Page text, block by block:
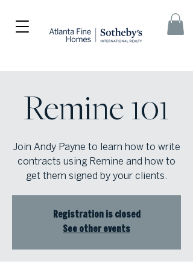
Remine 101
Join Andy Payne to learn how to write
contracts using Remine and how to
get them signed by your clients.
Registration is closed
See other events